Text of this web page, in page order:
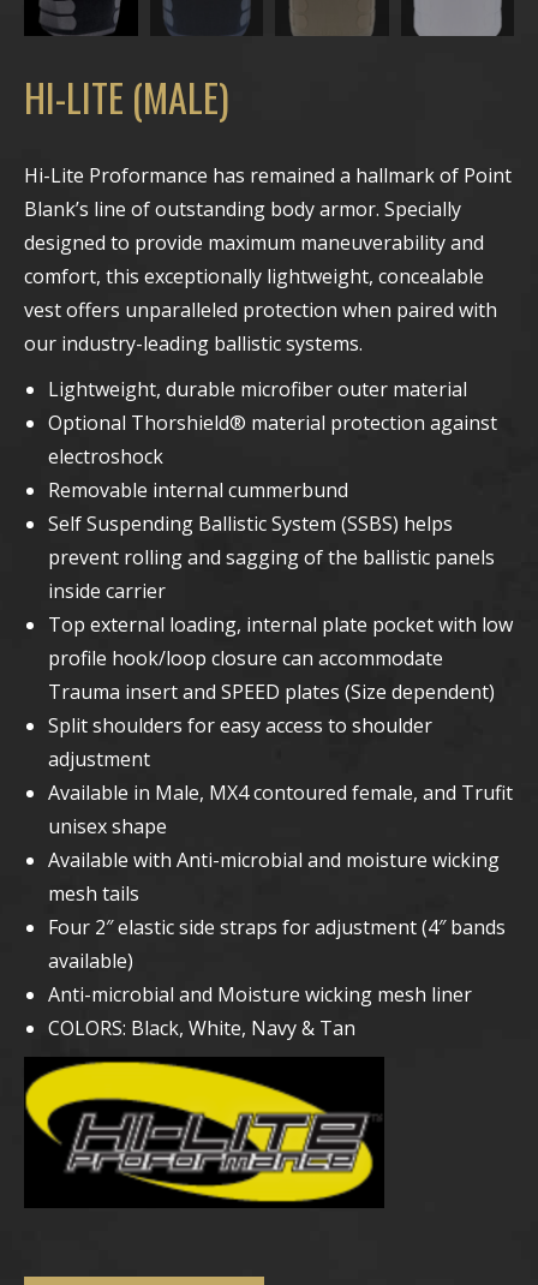
HI-LITE (MALE)
Hi-Lite Proformance has remained a hallmark of Point
Blank’s line of outstanding body armor. Specially
designed to provide maximum maneuverability and
comfort, this exceptionally lightweight, concealable
vest offers unparalleled protection when paired with
our industry-leading ballistic systems.
Lightweight, durable microfiber outer material
Optional Thorshield® material protection against
electroshock
Removable internal cummerbund
Self Suspending Ballistic System (SSBS) helps
prevent rolling and sagging of the ballistic panels
inside carrier
Top external loading, internal plate pocket with low
profile hook/loop closure can accommodate
Trauma insert and SPEED plates (Size dependent)
Split shoulders for easy access to shoulder
adjustment
Available in Male, MX4 contoured female, and Trufit
unisex shape
Available with Anti-microbial and moisture wicking
mesh tails
Four 2″ elastic side straps for adjustment (4″ bands
available)
Anti-microbial and Moisture wicking mesh liner
COLORS: Black, White, Navy & Tan